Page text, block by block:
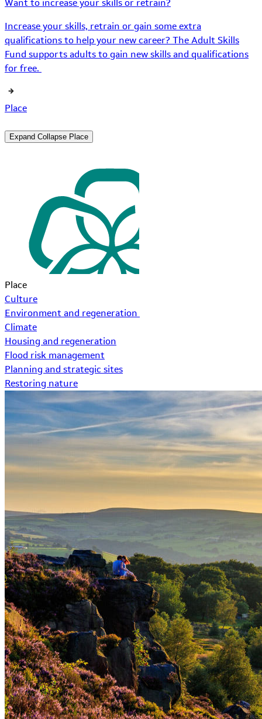
Want to increase your skills or retrain?
Increase your skills, retrain or gain some extra
qualifications to help your new career? The Adult Skills
Fund supports adults to gain new skills and qualifications
for free.
Place
Expand Collapse Place
Place
Culture
Environment and regeneration
Climate
Housing and regeneration
Flood risk management
Planning and strategic sites
Restoring nature